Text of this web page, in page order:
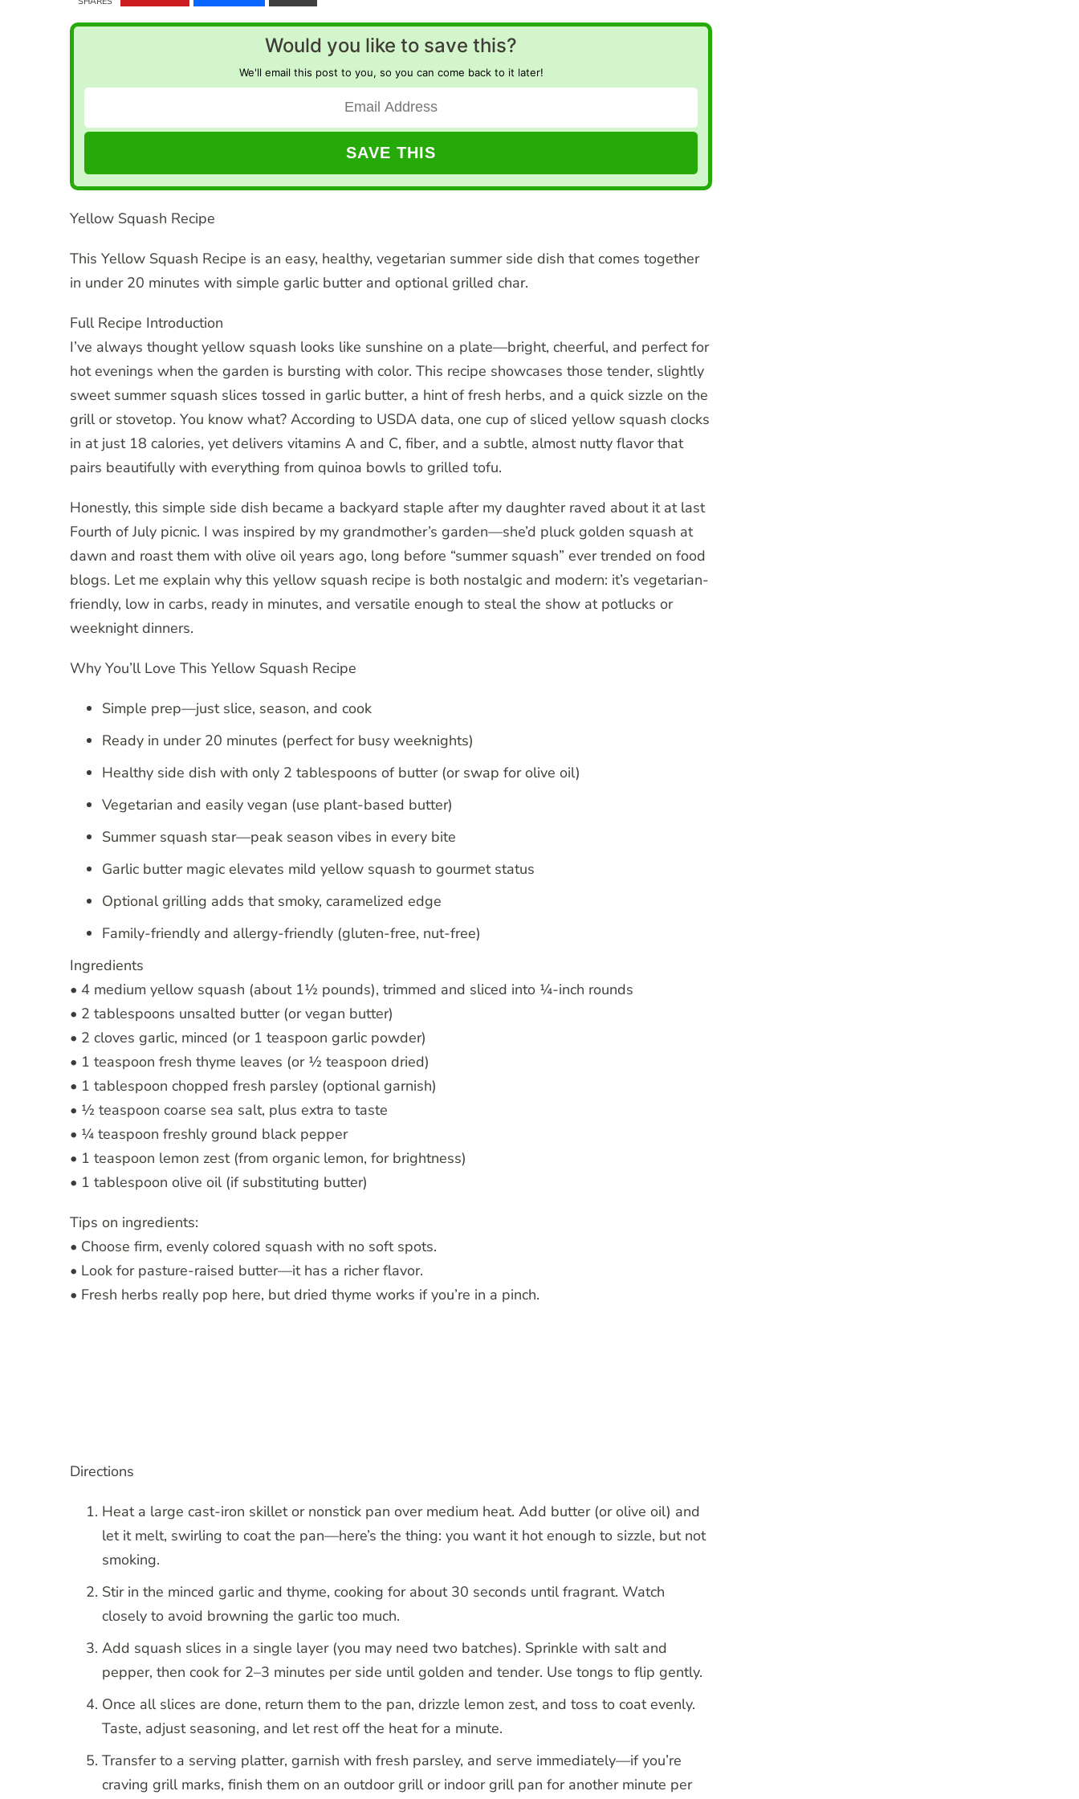
Would you like to save this?
We'll email this post to you, so you can come back to it later!
Yellow Squash Recipe
This Yellow Squash Recipe is an easy, healthy, vegetarian summer side dish that comes together
in under 20 minutes with simple garlic butter and optional grilled char.
Full Recipe Introduction
I’ve always thought yellow squash looks like sunshine on a plate—bright, cheerful, and perfect for
hot evenings when the garden is bursting with color. This recipe showcases those tender, slightly
sweet summer squash slices tossed in garlic butter, a hint of fresh herbs, and a quick sizzle on the
grill or stovetop. You know what? According to USDA data, one cup of sliced yellow squash clocks
in at just 18 calories, yet delivers vitamins A and C, fiber, and a subtle, almost nutty flavor that
pairs beautifully with everything from quinoa bowls to grilled tofu.
Honestly, this simple side dish became a backyard staple after my daughter raved about it at last
Fourth of July picnic. I was inspired by my grandmother’s garden—she’d pluck golden squash at
dawn and roast them with olive oil years ago, long before “summer squash” ever trended on food
blogs. Let me explain why this yellow squash recipe is both nostalgic and modern: it’s vegetarian-
friendly, low in carbs, ready in minutes, and versatile enough to steal the show at potlucks or
weeknight dinners.
Why You’ll Love This Yellow Squash Recipe
Simple prep—just slice, season, and cook
Ready in under 20 minutes (perfect for busy weeknights)
Healthy side dish with only 2 tablespoons of butter (or swap for olive oil)
Vegetarian and easily vegan (use plant-based butter)
Summer squash star—peak season vibes in every bite
Garlic butter magic elevates mild yellow squash to gourmet status
Optional grilling adds that smoky, caramelized edge
Family-friendly and allergy-friendly (gluten-free, nut-free)
Ingredients
• 4 medium yellow squash (about 1½ pounds), trimmed and sliced into ¼-inch rounds
• 2 tablespoons unsalted butter (or vegan butter)
• 2 cloves garlic, minced (or 1 teaspoon garlic powder)
• 1 teaspoon fresh thyme leaves (or ½ teaspoon dried)
• 1 tablespoon chopped fresh parsley (optional garnish)
• ½ teaspoon coarse sea salt, plus extra to taste
• ¼ teaspoon freshly ground black pepper
• 1 teaspoon lemon zest (from organic lemon, for brightness)
• 1 tablespoon olive oil (if substituting butter)
Tips on ingredients:
• Choose firm, evenly colored squash with no soft spots.
• Look for pasture-raised butter—it has a richer flavor.
• Fresh herbs really pop here, but dried thyme works if you’re in a pinch.
Directions
Heat a large cast-iron skillet or nonstick pan over medium heat. Add butter (or olive oil) and
let it melt, swirling to coat the pan—here’s the thing: you want it hot enough to sizzle, but not
smoking.
Stir in the minced garlic and thyme, cooking for about 30 seconds until fragrant. Watch
closely to avoid browning the garlic too much.
Add squash slices in a single layer (you may need two batches). Sprinkle with salt and
pepper, then cook for 2–3 minutes per side until golden and tender. Use tongs to flip gently.
Once all slices are done, return them to the pan, drizzle lemon zest, and toss to coat evenly.
Taste, adjust seasoning, and let rest off the heat for a minute.
Transfer to a serving platter, garnish with fresh parsley, and serve immediately—if you’re
craving grill marks, finish them on an outdoor grill or indoor grill pan for another minute per